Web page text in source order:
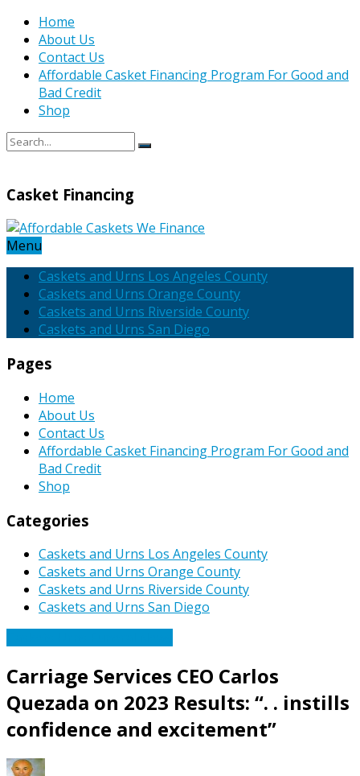
Home
About Us
Contact Us
Affordable Casket Financing Program For Good and
Bad Credit
Shop
Casket Financing
Menu
Caskets and Urns Los Angeles County
Caskets and Urns Orange County
Caskets and Urns Riverside County
Caskets and Urns San Diego
Pages
Home
About Us
Contact Us
Affordable Casket Financing Program For Good and
Bad Credit
Shop
Categories
Caskets and Urns Los Angeles County
Caskets and Urns Orange County
Caskets and Urns Riverside County
Caskets and Urns San Diego
Carriage Services CEO Carlos
Quezada on 2023 Results: “. . instills
confidence and excitement”